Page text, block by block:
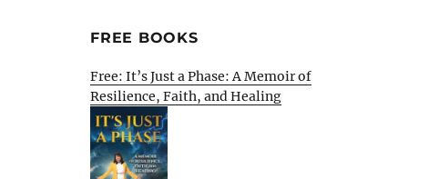
FREE BOOKS
Free: It’s Just a Phase: A Memoir of
Resilience, Faith, and Healing